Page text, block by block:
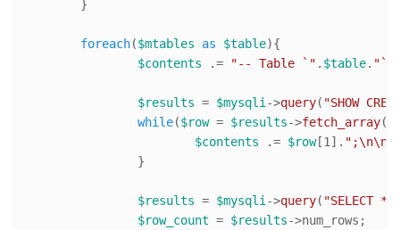
foreach($mtables as $table){
$contents .= "-- Table `" . $table. "`
$results = $mysqli->query( "SHOW
while($row = $results->fetch_array
$contents .= $row[1]. ";\n\n"
$results = $mysqli->query( "SELECT *
$row_count = $results->num_rows;